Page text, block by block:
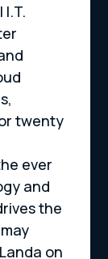
twenty
ever
and
the
on